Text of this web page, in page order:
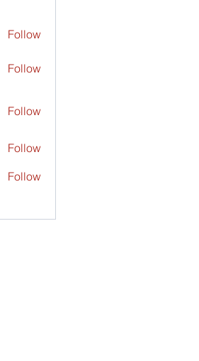
Follow
Follow
Follow
Follow
Follow